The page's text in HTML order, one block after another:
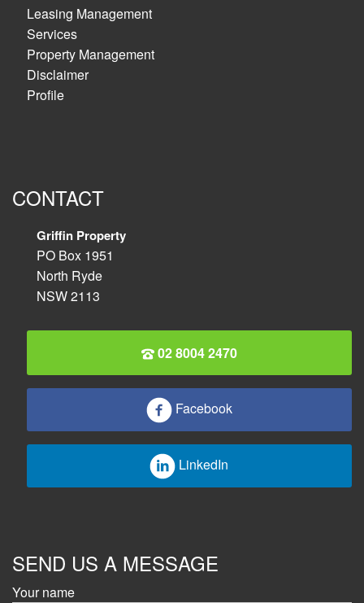
Leasing Management
Services
Property Management
Disclaimer
Profile
CONTACT
Griffin Property
PO Box 1951
North Ryde
NSW 2113
02 8004 2470
Facebook
LinkedIn
SEND US A MESSAGE
Your name